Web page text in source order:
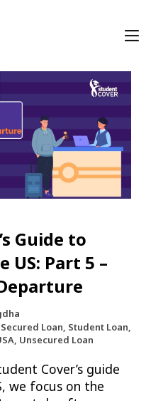
Guide to
US: Part 5 –
Loan, Student Loan,
Unsecured Loan
Cover’s guide
we focus on the